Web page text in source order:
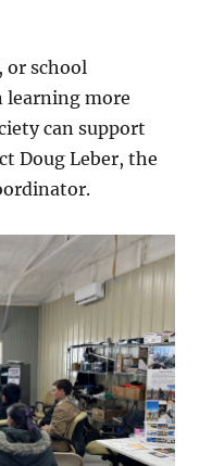
or school
learning more
can support
Doug Leber, the